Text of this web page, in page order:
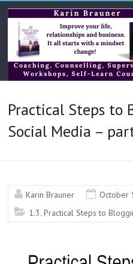
Skip
to
content
Karin
Brauner
Online
Bilingual
Practical Steps to
Social Media –
Karin Brauner
October
1.3. Practical Steps to